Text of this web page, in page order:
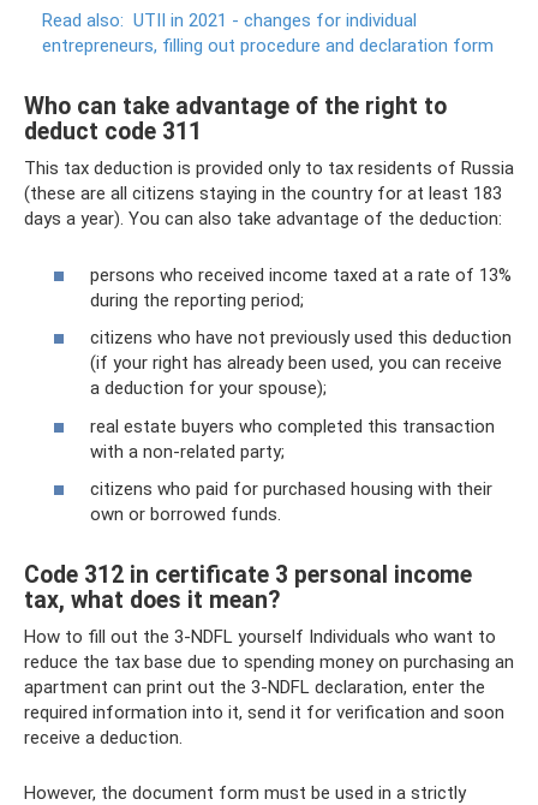
Read also: UTII in 2021 - changes for individual
entrepreneurs, filling out procedure and declaration form
Who can take advantage of the right to
deduct code 311
This tax deduction is provided only to tax residents of Russia
(these are all citizens staying in the country for at least 183
days a year). You can also take advantage of the deduction:
persons who received income taxed at a rate of 13%
during the reporting period;
citizens who have not previously used this deduction
(if your right has already been used, you can receive
a deduction for your spouse);
real estate buyers who completed this transaction
with a non-related party;
citizens who paid for purchased housing with their
own or borrowed funds.
Code 312 in certificate 3 personal income
tax, what does it mean?
How to fill out the 3-NDFL yourself Individuals who want to
reduce the tax base due to spending money on purchasing an
apartment can print out the 3-NDFL declaration, enter the
required information into it, send it for verification and soon
receive a deduction.
However, the document form must be used in a strictly